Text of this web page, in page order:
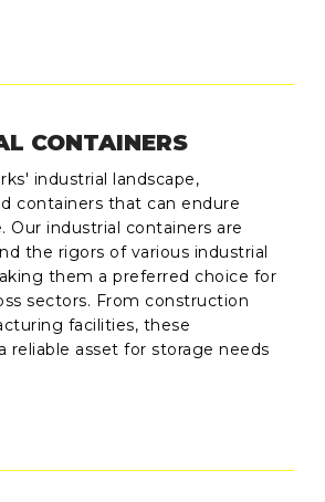
CONTAINERS
industrial landscape,
containers that can endure
Our industrial containers are
the rigors of various industrial
them a preferred choice for
sectors. From construction
facilities, these
reliable asset for storage needs